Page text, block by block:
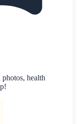
health